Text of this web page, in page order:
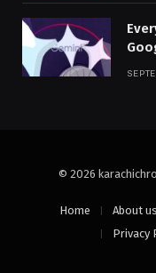
© 2026
Home About us
Privacy